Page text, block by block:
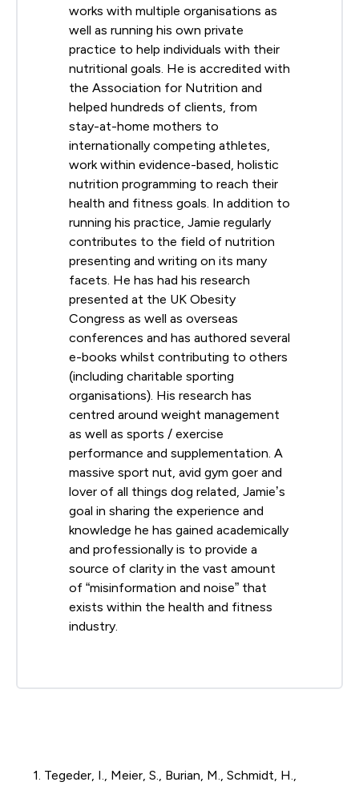
works with multiple organisations as
well as running his own private
practice to help individuals with their
nutritional goals. He is accredited with
the Association for Nutrition and
helped hundreds of clients, from
stay-at-home mothers to
internationally competing athletes,
work within evidence-based, holistic
nutrition programming to reach their
health and fitness goals. In addition to
running his practice, Jamie regularly
contributes to the field of nutrition
presenting and writing on its many
facets. He has had his research
presented at the UK Obesity
Congress as well as overseas
conferences and has authored several
e-books whilst contributing to others
(including charitable sporting
organisations). His research has
centred around weight management
as well as sports / exercise
performance and supplementation. A
massive sport nut, avid gym goer and
lover of all things dog related, Jamie’s
goal in sharing the experience and
knowledge he has gained academically
and professionally is to provide a
source of clarity in the vast amount
of “misinformation and noise” that
exists within the health and fitness
industry.
1. Tegeder, I., Meier, S., Burian, M., Schmidt, H.,